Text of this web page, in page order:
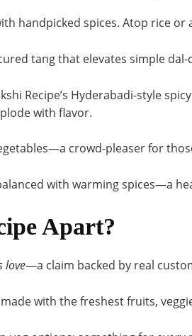
handpicked spices. Atop rice or
tang that elevates simple
Recipe’s Hyderabadi-style
with flavor.
crowd-pleaser for
with warming spices—a
Apart?
love—a claim backed by real
with the freshest fruits,